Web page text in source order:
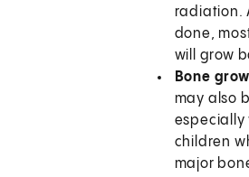
radiation.
done,
will grow
Bone
may also
especially
children
major